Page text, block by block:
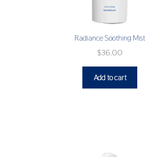
Radiance Soothing Mist
$36.00
Add to cart